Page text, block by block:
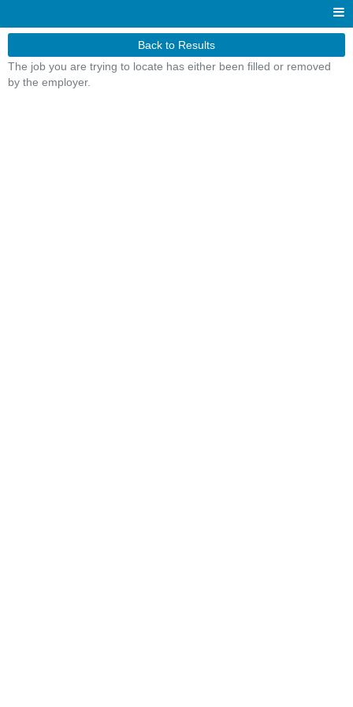
Back to Results
The job you are trying to locate has either been filled or removed
by the employer.